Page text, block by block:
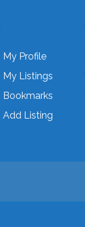
My Profile
My Listings
Bookmarks
Add Listing